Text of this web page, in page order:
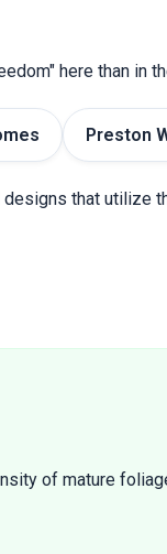
here than in
Preston
that utilize
of mature